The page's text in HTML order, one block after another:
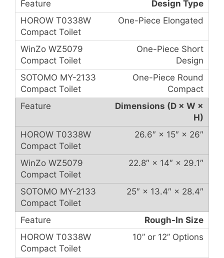
Design Type
One-Piece Elongated
One-Piece Short
Design
One-Piece Round
Compact
Dimensions (D × W ×
H)
26.6″ × 15″ × 26″
22.8″ × 14″ × 29.1″
25″ × 13.4″ × 28.4″
Rough-In Size
10” or 12” Options